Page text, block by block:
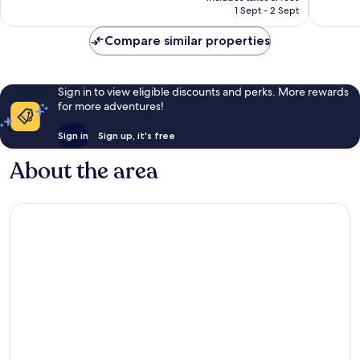
reviews
is
1 Sept - 2 Sept
reviews
Compare similar properties
Sign in to view eligible discounts and perks. More rewards
for more adventures!
Sign in Sign up, it's free
About the area